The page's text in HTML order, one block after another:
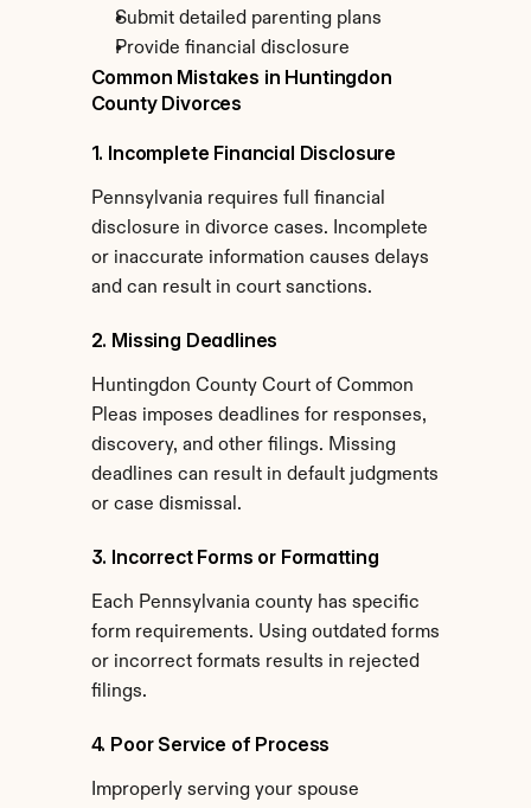
Submit detailed parenting plans
Provide financial disclosure
Common Mistakes in Huntingdon
County Divorces
1. Incomplete Financial Disclosure
Pennsylvania requires full financial
disclosure in divorce cases. Incomplete
or inaccurate information causes delays
and can result in court sanctions.
2. Missing Deadlines
Huntingdon County Court of Common
Pleas imposes deadlines for responses,
discovery, and other filings. Missing
deadlines can result in default judgments
or case dismissal.
3. Incorrect Forms or Formatting
Each Pennsylvania county has specific
form requirements. Using outdated forms
or incorrect formats results in rejected
filings.
4. Poor Service of Process
Improperly serving your spouse